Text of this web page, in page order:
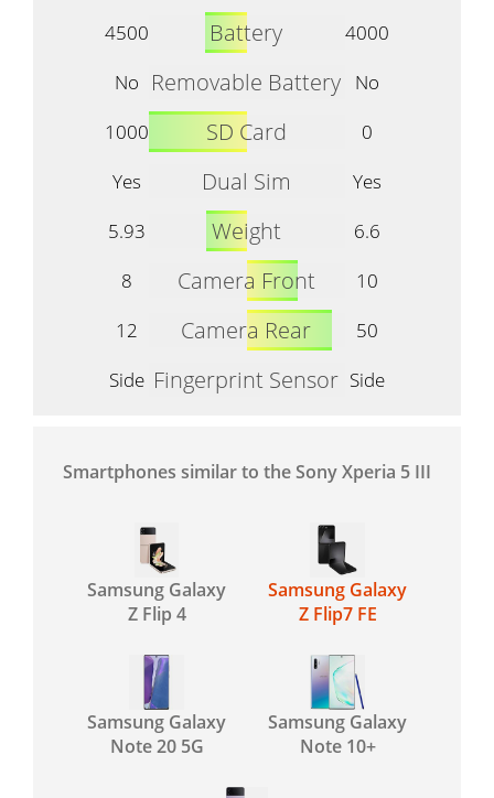
4500
Battery
4000
No
Removable Battery
No
1000
SD Card
0
Yes
Dual Sim
Yes
5.93
Weight
6.6
8
Camera Front
10
12
Camera Rear
50
Side Fingerprint Sensor Side
Smartphones similar to the Sony Xperia 5 III
Samsung Galaxy
Z Flip 4
Samsung Galaxy
Z Flip7 FE
Samsung Galaxy
Note 20 5G
Samsung Galaxy
Note 10+